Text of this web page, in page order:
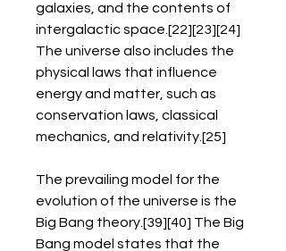
galaxies, and the contents of
intergalactic space.[22][23][24]
The universe also includes the
physical laws that influence
energy and matter, such as
conservation laws, classical
mechanics, and relativity.[25]
The prevailing model for the
evolution of the universe is the
Big Bang theory.[39][40] The Big
Bang model states that the